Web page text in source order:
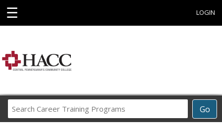
☰ LOGIN
Go
Career